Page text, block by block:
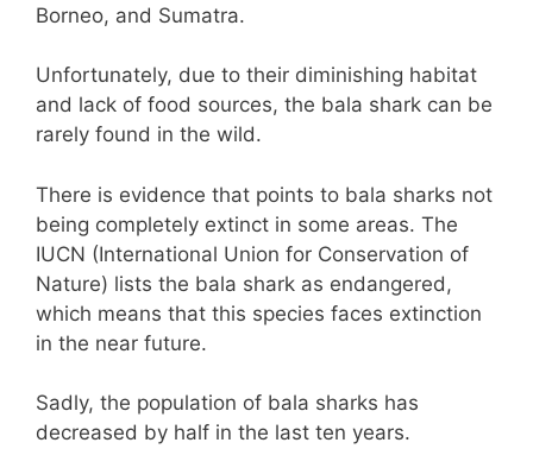
Borneo, and Sumatra.
Unfortunately, due to their diminishing habitat
and lack of food sources, the bala shark can be
rarely found in the wild.
There is evidence that points to bala sharks not
being completely extinct in some areas. The
IUCN (International Union for Conservation of
Nature) lists the bala shark as endangered,
which means that this species faces extinction
in the near future.
Sadly, the population of bala sharks has
decreased by half in the last ten years.